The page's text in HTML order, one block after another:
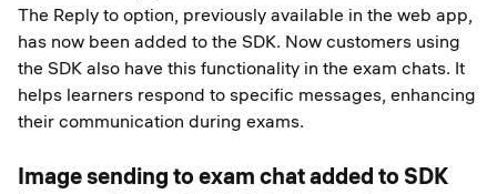
The Reply to option, previously available in the web app,
has now been added to the SDK. Now customers using
the SDK also have this functionality in the exam chats. It
helps learners respond to specific messages, enhancing
their communication during exams.
Image sending to exam chat added to SDK